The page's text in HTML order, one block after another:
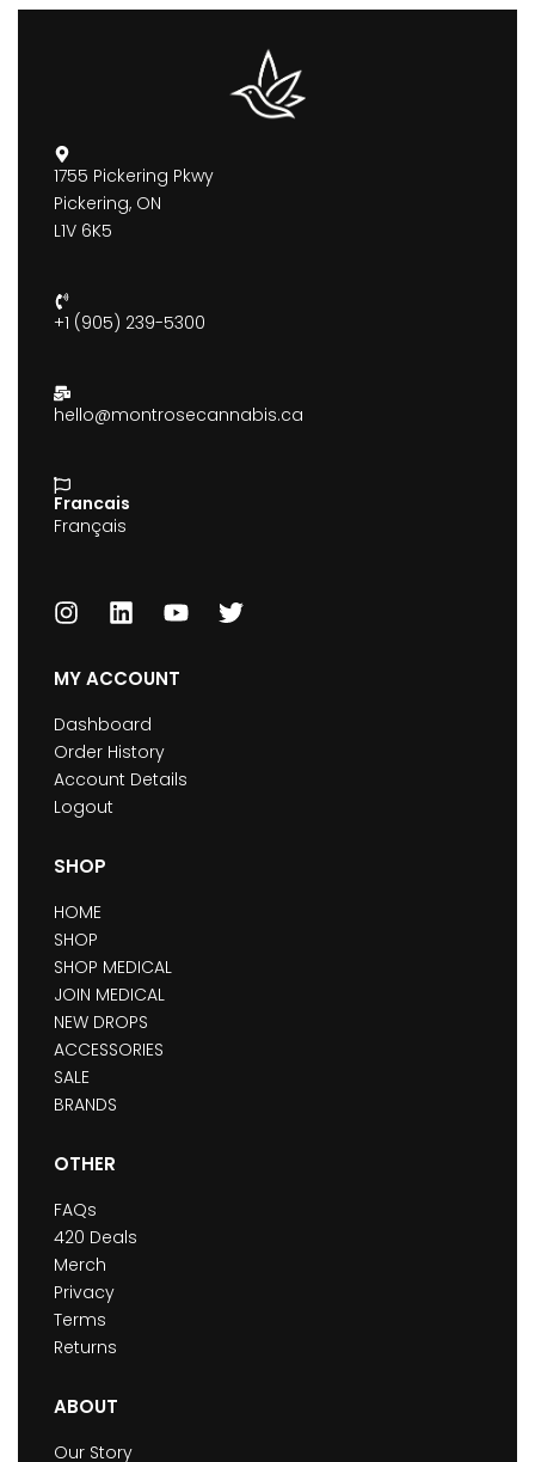
1755 Pickering Pkwy
Pickering, ON
L1V 6K5
+1 (905) 239-5300
hello@montrosecannabis.ca
Francais
Français
MY ACCOUNT
Dashboard
Order History
Account Details
Logout
SHOP
HOME
SHOP
SHOP MEDICAL
JOIN MEDICAL
NEW DROPS
ACCESSORIES
SALE
BRANDS
OTHER
FAQs
420 Deals
Merch
Privacy
Terms
Returns
ABOUT
Our Story